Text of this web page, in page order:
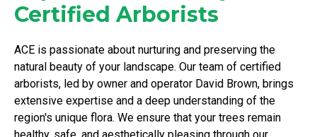
Certified Arborists
ACE is passionate about nurturing and preserving the
natural beauty of your landscape. Our team of certified
arborists, led by owner and operator David Brown, brings
extensive expertise and a deep understanding of the
region's unique flora. We ensure that your trees remain
healthy, safe, and aesthetically pleasing through our